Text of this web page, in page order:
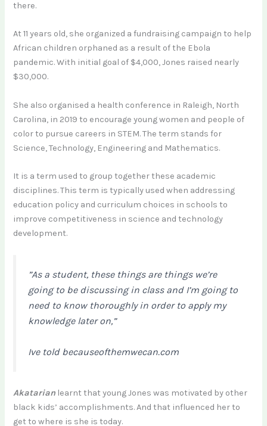
there.
At 11 years old, she organized a fundraising campaign to help
African children orphaned as a result of the Ebola
pandemic. With initial goal of $4,000, Jones raised nearly
$30,000.
She also organised a health conference in Raleigh, North
Carolina, in 2019 to encourage young women and people of
color to pursue careers in STEM. The term stands for
Science, Technology, Engineering and Mathematics.
It is a term used to group together these academic
disciplines. This term is typically used when addressing
education policy and curriculum choices in schools to
improve competitiveness in science and technology
development.
”As a student, these things are things we’re
going to be discussing in class and I’m going to
need to know thoroughly in order to apply my
knowledge later on,”
Ive told becauseofthemwecan.com
Akatarian learnt that young Jones was motivated by other
black kids’ accomplishments. And that influenced her to
get to where is she is today.